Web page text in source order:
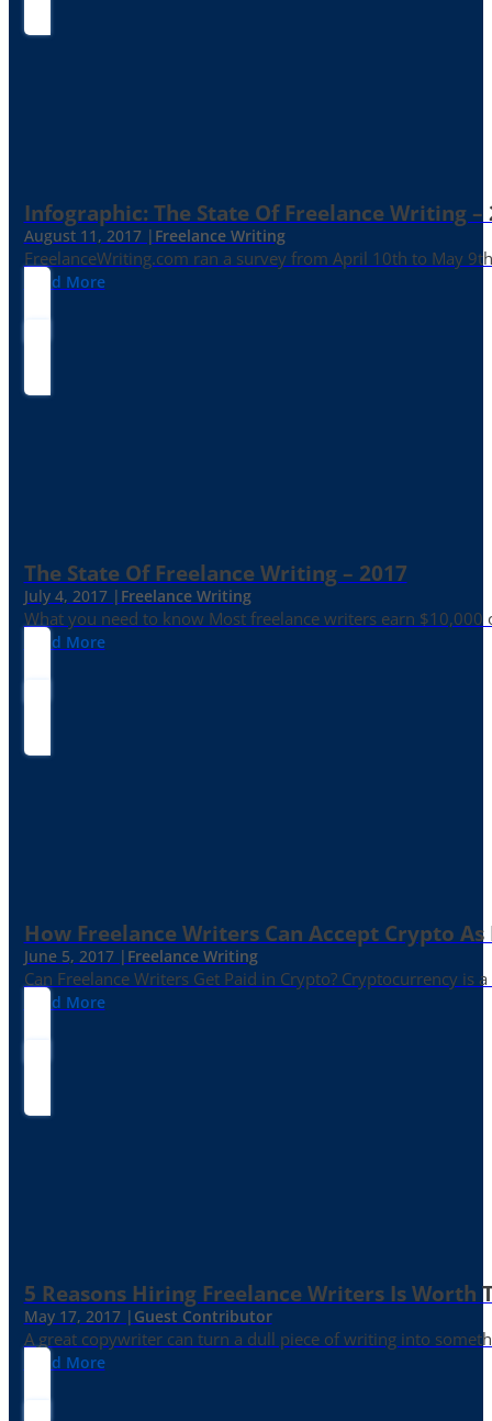
Infographic: The State Of Freelance Writing –
August 11, 2017 | Freelance Writing
FreelanceWriting.com ran a survey from April 10th to May
Read More
The State Of Freelance Writing – 2017
July 4, 2017 | Freelance Writing
What you need to know Most freelance writers earn
Read More
How Freelance Writers Can Accept Crypto As
June 5, 2017 | Freelance Writing
Can Freelance Writers Get Paid in Crypto? Cryptocurrency
Read More
5 Reasons Hiring Freelance Writers Is Worth
May 17, 2017 | Guest Contributor
A great copywriter can turn a dull piece of writing into
Read More